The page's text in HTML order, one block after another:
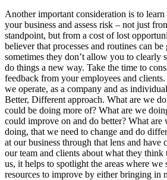
Another important consideration is to
your business and assess risk – not just
standpoint, but from a cost of lost
believer that processes and routines can be
sometimes they don’t allow you to clearly
do things a new way. Take the time to
feedback from your employees and
we operate, as a company and as
Better, Different approach. What are we
could be doing more of? What are we
could improve on and do better? What are
doing, that we need to change and do
at our business through that lens and have
our team and clients about what they
us, it helps to spotlight the areas where we
resources to improve by either bringing in